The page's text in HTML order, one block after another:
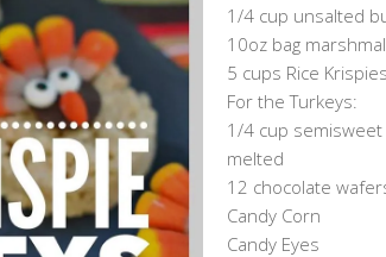
1/4 cup unsalted
10oz bag
5 cups Rice
For the Turkeys:
1/4 cup
melted
12 chocolate
Candy Corn
Candy Eyes